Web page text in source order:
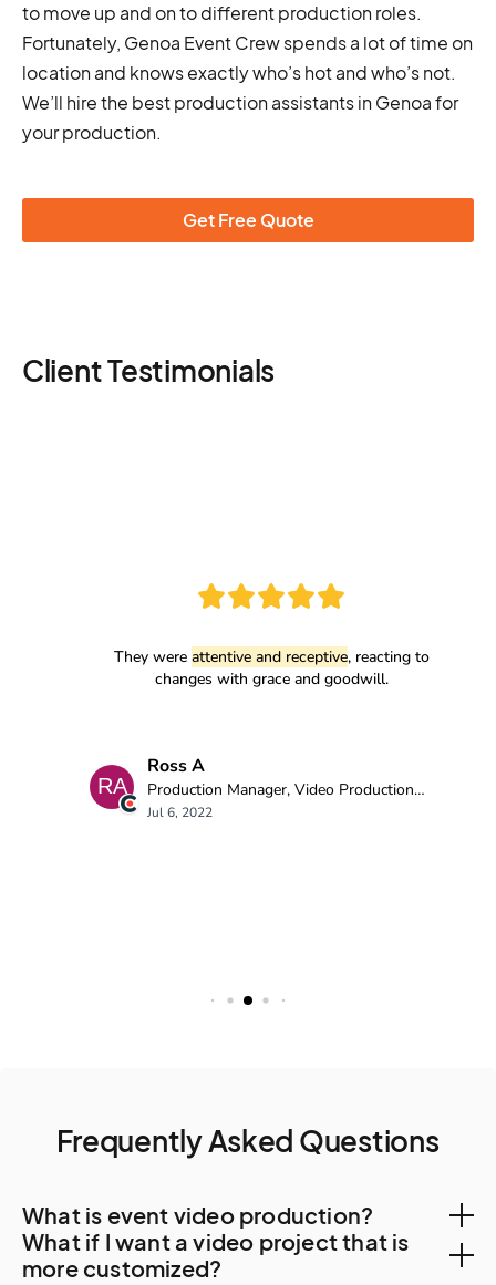
to move up and on to different production roles.
Fortunately, Genoa Event Crew spends a lot of time on
location and knows exactly who’s hot and who’s not.
We’ll hire the best production assistants in Genoa for
your production.
Get Free Quote
Client Testimonials
Frequently Asked Questions
What is event video production?
Event video production is the process of planning,
What if I want a video project that is
more customized?